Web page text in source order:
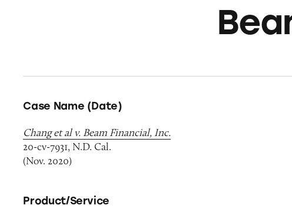
Case Name (Date)
Chang et al v. Beam Financial, Inc.
20-cv-7931, N.D. Cal.
(Nov. 2020)
Product/Service